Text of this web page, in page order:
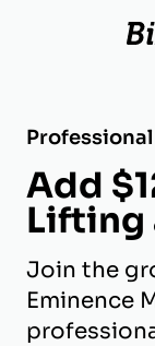
Add
Lifting
Join the
Eminence